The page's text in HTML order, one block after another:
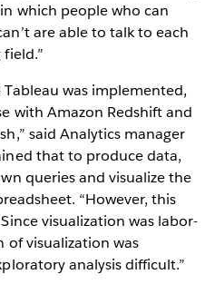
which people who can
are able to talk to each
was implemented,
with Amazon Redshift and
said Analytics manager
that to produce data,
queries and visualize the
“However, this
visualization was labor-
of visualization was
analysis difficult.”